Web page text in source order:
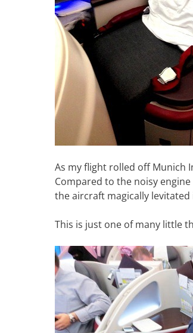
As my flight rolled off Munich
Compared to the noisy
the aircraft magically
This is just one of many little